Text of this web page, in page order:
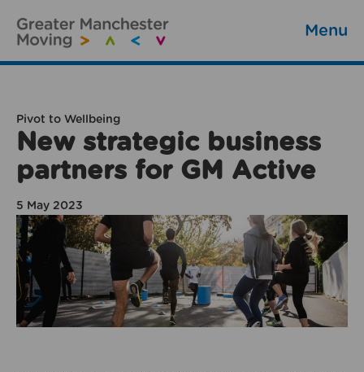
Menu
Pivot to Wellbeing
New strategic business
partners for GM Active
5 May 2023